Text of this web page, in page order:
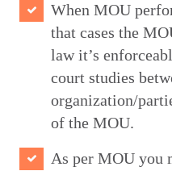
When MOU
that cases the
law it’s
court studies
organization/
of the MOU.
As per MOU you